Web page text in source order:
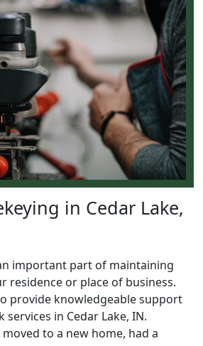
in Cedar Lake,
important part of maintaining
residence or place of business.
provide knowledgeable support
in Cedar Lake, IN.
to a new home, had a